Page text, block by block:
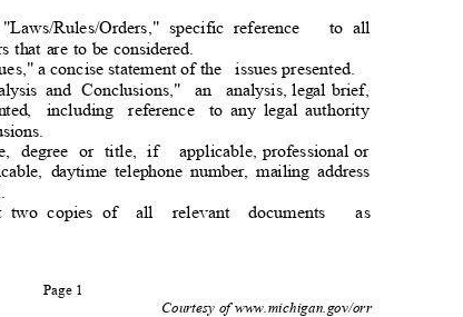
Rules/Orders," specific reference
that are to be considered.
to all
a concise statement of the
issues presented.
and Conclusions," an analysis, legal brief,
including reference to any legal authority
degree or title, if applicable, professional or
daytime telephone number, mailing address
two copies of all relevant documentsas
Page 1
Courtesy of www.michigan.gov/orr